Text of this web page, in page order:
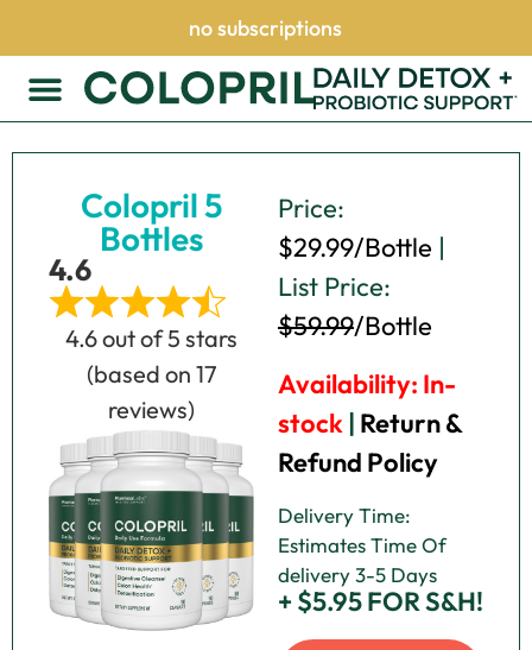
no subscriptions
Colopril 5
Bottles
4.6
4.6 out of 5 stars
(based on 17
reviews)
Click here
Price:
$29.99/Bottle |
List Price:
$59.99/Bottle
Availability: In-
stock| Return &
Refund Policy
Delivery Time:
Estimates Time Of
delivery 3-5 Days
+ $5.95 FOR S&H!